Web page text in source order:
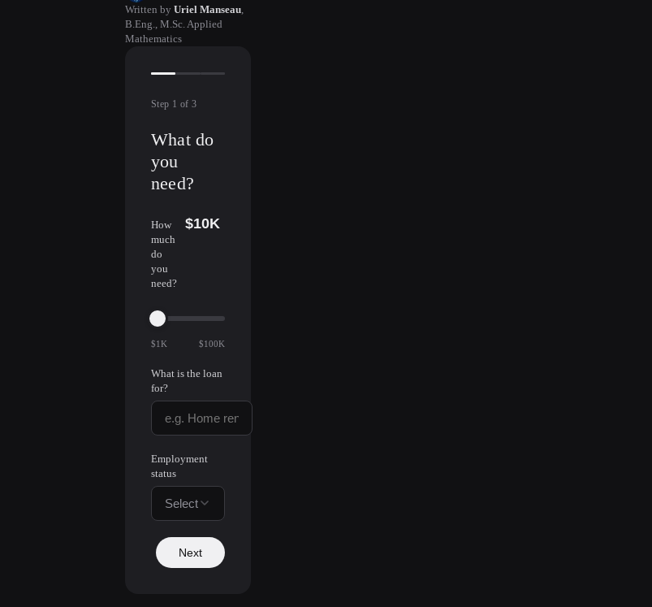
Written by Uriel Manseau
B.Eng., M.Sc. Applied
Mathematics
Step 1 of 3
What do
you
need?
How
much
do
you
need?
$10K
$1K $100K
What is the loan
for?
Employment
status
Select
Next